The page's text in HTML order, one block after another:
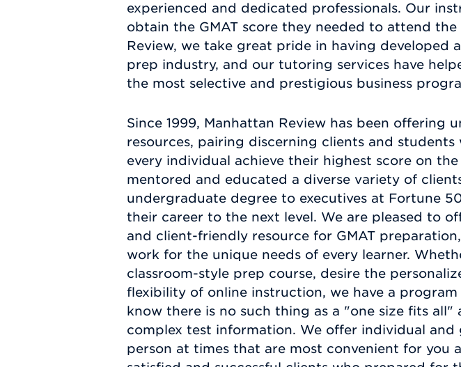
experienced and dedicated professionals. Our
obtain the GMAT score they needed to attend
Review, we take great pride in having developed
prep industry, and our tutoring services have
the most selective and prestigious business
Since 1999, Manhattan Review has been offering
resources, pairing discerning clients and
every individual achieve their highest score on
mentored and educated a diverse variety of
undergraduate degree to executives at Fortune
their career to the next level. We are pleased to
and client-friendly resource for GMAT
work for the unique needs of every learner.
classroom-style prep course, desire the
flexibility of online instruction, we have a
know there is no such thing as a "one size fits
complex test information. We offer individual
person at times that are most convenient for you